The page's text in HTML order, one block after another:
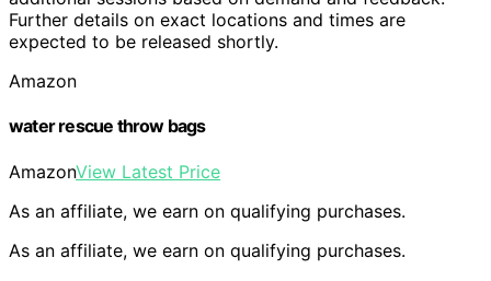
Further details on exact locations and times are
expected to be released shortly.
Amazon
water rescue throw bags
AmazonView Latest Price
As an affiliate, we earn on qualifying purchases.
As an affiliate, we earn on qualifying purchases.